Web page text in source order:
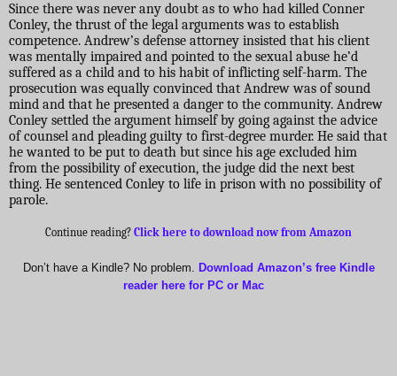
Since there was never any doubt as to who had killed Conner
Conley, the thrust of the legal arguments was to establish
competence. Andrew’s defense attorney insisted that his client
was mentally impaired and pointed to the sexual abuse he’d
suffered as a child and to his habit of inflicting self-harm. The
prosecution was equally convinced that Andrew was of sound
mind and that he presented a danger to the community. Andrew
Conley settled the argument himself by going against the advice
of counsel and pleading guilty to first-degree murder. He said that
he wanted to be put to death but since his age excluded him
from the possibility of execution, the judge did the next best
thing. He sentenced Conley to life in prison with no possibility of
parole.
Continue reading? Click here to download now from Amazon
Don’t have a Kindle? No problem. Download Amazon’s free Kindle
reader here for PC or Mac